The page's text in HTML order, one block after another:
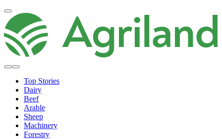
Top Stories
Dairy
Beef
Arable
Sheep
Machinery
Forestry